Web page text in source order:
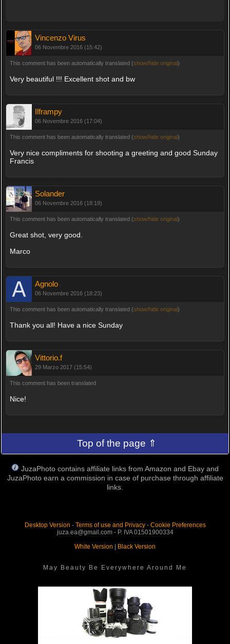
Vincenzo Virus
06 Novembre 2016 (15:42)
This comment has been automatically translated (show/hide original)
Very beautiful !!! Excellent shot and bw
Ilframpy
06 Novembre 2016 (17:04)
This comment has been automatically translated (show/hide original)
Very nice compliments for shooting a greeting and good Sunday
Francis
Solander
06 Novembre 2016 (18:19)
This comment has been automatically translated (show/hide original)
Great shot, very good.
Marco
Agnolo
06 Novembre 2016 (18:23)
This comment has been automatically translated (show/hide original)
Thank you all! Have a nice Sunday
Vittorio.f
29 Marzo 2017 (15:54)
This comment has been translated
Nice!
Top of the page ⇑
JuzaPhoto contains affiliate links from Amazon and Ebay and
JuzaPhoto earn a commission in case of purchase through affiliate
links.
Desktop Version - Terms of use and Privacy- Cookie Preferences
juza.ea@gmail.com - P. IVA 01501900334
White Version
Black Version
May Beauty Be Everywhere Around Me